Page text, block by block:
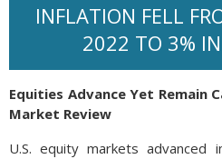
INFLATION FELL
2022 TO 3%
Equities Advance Yet Remain
Market Review
U.S. equity markets advanced